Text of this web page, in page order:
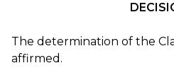
The determination of the
affirmed.